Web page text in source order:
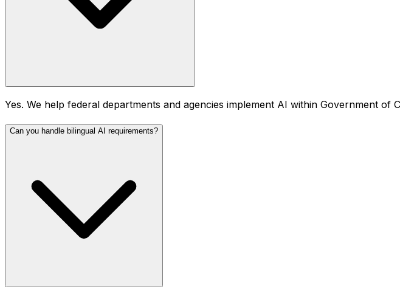
Yes. We help federal departments and agencies implement AI within Government
Can you handle bilingual AI requirements?